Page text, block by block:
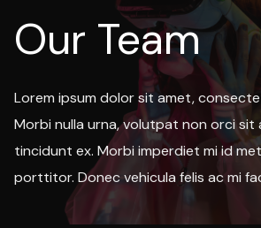
Our Team
Lorem ipsum dolor sit amet,
Morbi nulla urna, volutpat non orci sit
tincidunt ex. Morbi imperdiet mi id
porttitor. Donec vehicula felis ac mi